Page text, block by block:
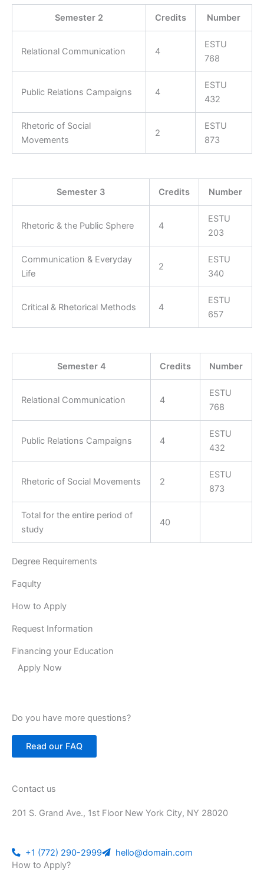
Semester 2 Credits Number
Relational Communication 4
ESTU
768
Public Relations Campaigns 4
ESTU
432
Rhetoric of Social
Movements
2
ESTU
873
Semester 3 Credits Number
Rhetoric & the Public Sphere 4
ESTU
203
Communication & Everyday
Life
2
ESTU
340
Critical & Rhetorical Methods 4
ESTU
657
Semester 4 Credits Number
Relational Communication 4
ESTU
768
Public Relations Campaigns 4
ESTU
432
Rhetoric of Social Movements 2
ESTU
873
Total for the entire period of
study
40
Degree Requirements
Faqulty
How to Apply
Request Information
Financing your Education
Apply Now
Do you have more questions?
Read our FAQ
Contact us
201 S. Grand Ave., 1st Floor New York City, NY 28020
+1 (772) 290-2999
hello@domain.com
How to Apply?